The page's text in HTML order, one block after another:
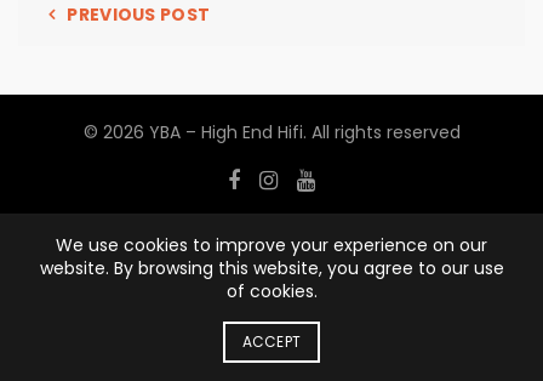
PREVIOUS POST
© 2026 YBA – High End Hifi. All rights reserved
We use cookies to improve your experience on our
website. By browsing this website, you agree to our use
of cookies.
ACCEPT